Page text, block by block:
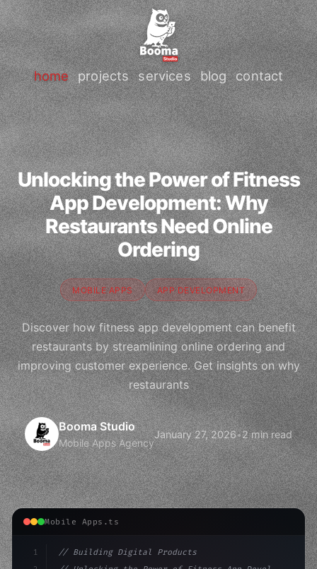
home projects services blog contact
Unlocking the Power of Fitness
App Development: Why
Restaurants Need Online
Ordering
MOBILE APPS APP DEVELOPMENT
Discover how fitness app development can benefit
restaurants by streamlining online ordering and
improving customer experience. Get insights on why
restaurants
Booma Studio
Mobile Apps Agency
January 27, 2026•2 min read
Mobile Apps.ts
1
// Building Digital Products